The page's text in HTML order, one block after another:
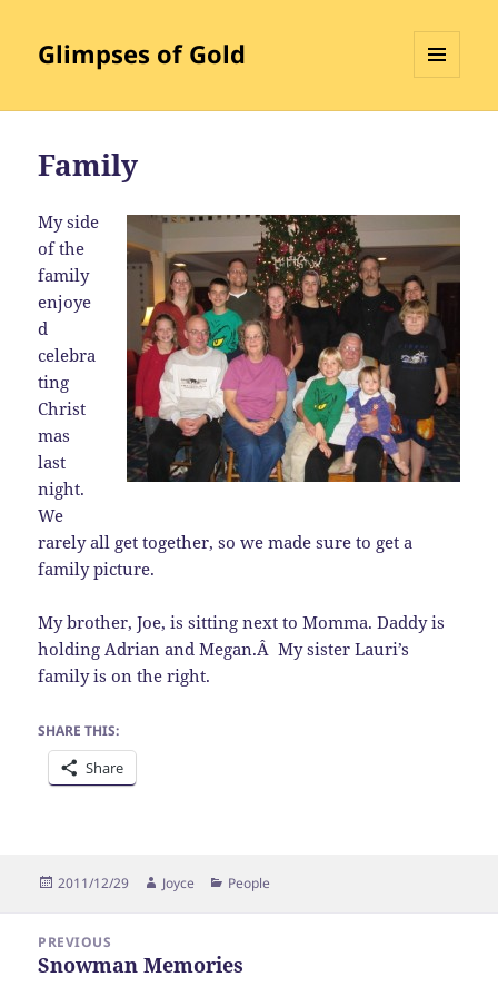
Glimpses of Gold
Family
Myside
of the
family
enjoye
d
celebra
ting
Christ
mas
last
night.
We
rarely all get together, so we made sure to get a
family picture.
My brother, Joe, is sitting next to Momma. Daddy is
holding Adrian and Megan.Â My sister Lauri’s
family is on the right.
SHARE THIS:
Share
Posted
2011/12/29 Author
Joyce Categories
People
navigation
PREVIOUS
Previous
Snowman Memories